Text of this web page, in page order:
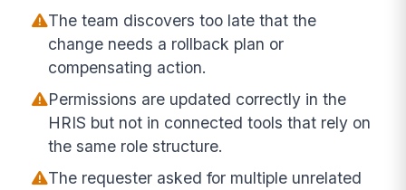
The team discovers too late that the
change needs a rollback plan or
compensating action.
Permissions are updated correctly in the
HRIS but not in connected tools that rely on
the same role structure.
The requester asked for multiple unrelated